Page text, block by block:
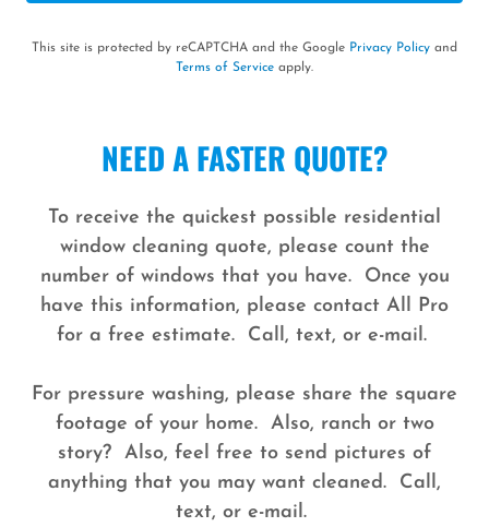
This site is protected by reCAPTCHA and the Google Privacy Policy and
Terms of Service apply.
NEED A FASTER QUOTE?
To receive the quickest possible residential
window cleaning quote, please count the
number of windows that you have. Once you
have this information, please contact All Pro
for a free estimate. Call, text, or e-mail.
For pressure washing, please share the square
footage of your home. Also, ranch or two
story? Also, feel free to send pictures of
anything that you may want cleaned. Call,
text, or e-mail.